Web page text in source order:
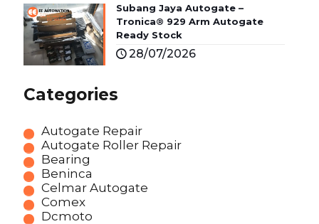
Subang Jaya Autogate –
Tronica® 929 Arm Autogate
Ready Stock
28/07/2026
Categories
Autogate Repair
Autogate Roller Repair
Bearing
Beninca
Celmar Autogate
Comex
Dcmoto